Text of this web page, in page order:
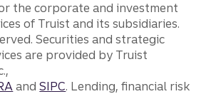
the corporate and investment
of Truist and its subsidiaries.
Securities and strategic
are provided by Truist
andSIPC. Lending, financial risk